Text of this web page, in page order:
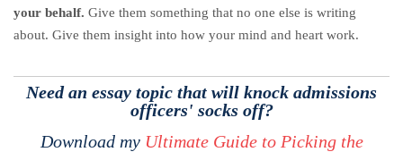
your behalf. Give them something that no one else is writing
about. Give them insight into how your mind and heart work.
Need an essay topic that will knock admissions
officers' socks off?
Download my Ultimate Guide to Picking the